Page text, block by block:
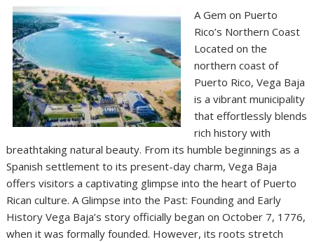
A Gem on Puerto
Rico’s Northern Coast
Located on the
northern coast of
Puerto Rico, Vega Baja
is a vibrant municipality
that effortlessly blends
rich history with
breathtaking natural beauty. From its humble beginnings as a
Spanish settlement to its present-day charm, Vega Baja
offers visitors a captivating glimpse into the heart of Puerto
Rican culture. A Glimpse into the Past: Founding and Early
History Vega Baja’s story officially began on October 7, 1776,
when it was formally founded. However, its roots stretch